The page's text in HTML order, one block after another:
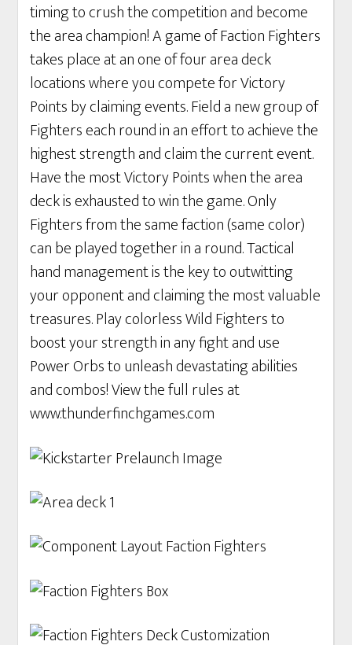
timing to crush the competition and become
the area champion! A game of Faction Fighters
takes place at an one of four area deck
locations where you compete for Victory
Points by claiming events. Field a new group of
Fighters each round in an effort to achieve the
highest strength and claim the current event.
Have the most Victory Points when the area
deck is exhausted to win the game. Only
Fighters from the same faction (same color)
can be played together in a round. Tactical
hand management is the key to outwitting
your opponent and claiming the most valuable
treasures. Play colorless Wild Fighters to
boost your strength in any fight and use
Power Orbs to unleash devastating abilities
and combos! View the full rules at
www.thunderfinchgames.com